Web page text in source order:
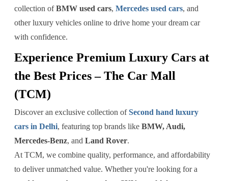
collection ofBMW used cars, Mercedes used cars, and
other luxury vehicles online to drive home your dream car
with confidence.
Experience Premium Luxury Cars at
the Best Prices – The Car Mall
(TCM)
Discover an exclusive collection ofSecond hand luxury
cars in Delhi, featuring top brands like BMW, Audi,
Mercedes-Benz, and Land Rover.
At TCM, we combine quality, performance, and affordability
to deliver unmatched value. Whether you're looking for a